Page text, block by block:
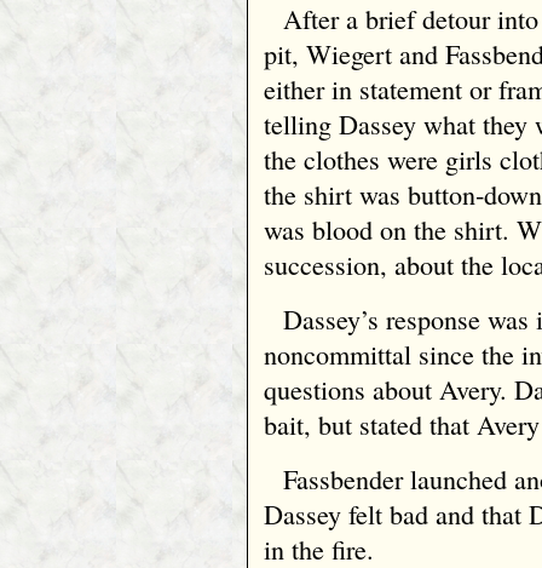
After a brief detour
pit, Wiegert and
either in statement or
telling Dassey what they
the clothes were girls
the shirt was
was blood on the shirt.
succession, about the
Dassey’s response
noncommittal since the
questions about Avery.
bait, but stated that
Fassbender launched
Dassey felt bad and that
in the fire.